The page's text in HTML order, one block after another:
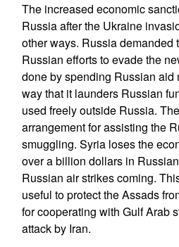
The increased economic
Russia after the Ukraine
other ways. Russia demanded
Russian efforts to evade the
done by spending Russian aid
way that it launders Russian
used freely outside Russia.
arrangement for assisting the
smuggling. Syria loses the
over a billion dollars in
Russian air strikes coming.
useful to protect the Assads
for cooperating with Gulf Arab
attack by Iran.